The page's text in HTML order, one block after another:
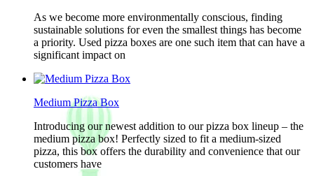
As we become more environmentally conscious, finding
sustainable solutions for even the smallest things has become
a priority. Used pizza boxes are one such item that can have a
significant impact on
Medium Pizza Box
Introducing our newest addition to our pizza box lineup – the
medium pizza box! Perfectly sized to fit a medium-sized
pizza, this box offers the durability and convenience that our
customers have